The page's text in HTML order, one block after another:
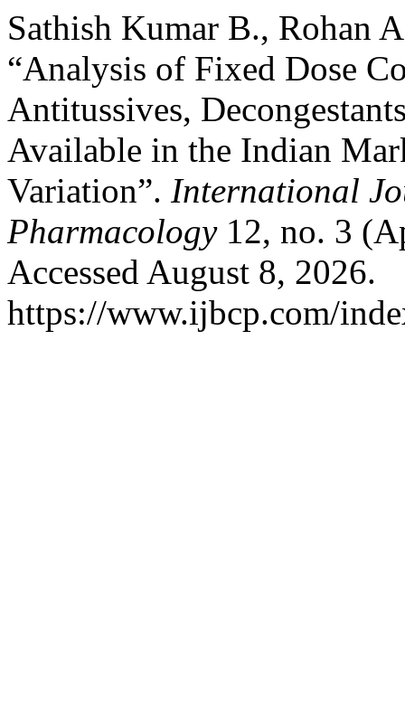
Sathish Kumar B., Rohan
“Analysis of Fixed Dose
Antitussives,
Available in the Indian
Variation”. International
Pharmacology12, no. 3
Accessed August 8, 2026.
https://www.ijbcp.com/